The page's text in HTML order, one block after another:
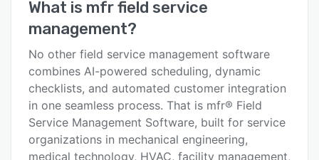
Key features
Alternatives
Pricing
Integrations
Support options
FAQs
What is mfr field service
management?
No other field service management software
combines AI-powered scheduling, dynamic
checklists, and automated customer integration
in one seamless process. That is mfr® Field
Service Management Software, built for service
organizations in mechanical engineering,
medical technology, HVAC, facility management,